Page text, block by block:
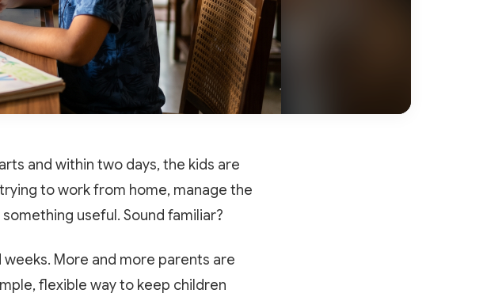
and within two days, the kids are
to work from home, manage the
useful. Sound familiar?
More and more parents are
flexible way to keep children